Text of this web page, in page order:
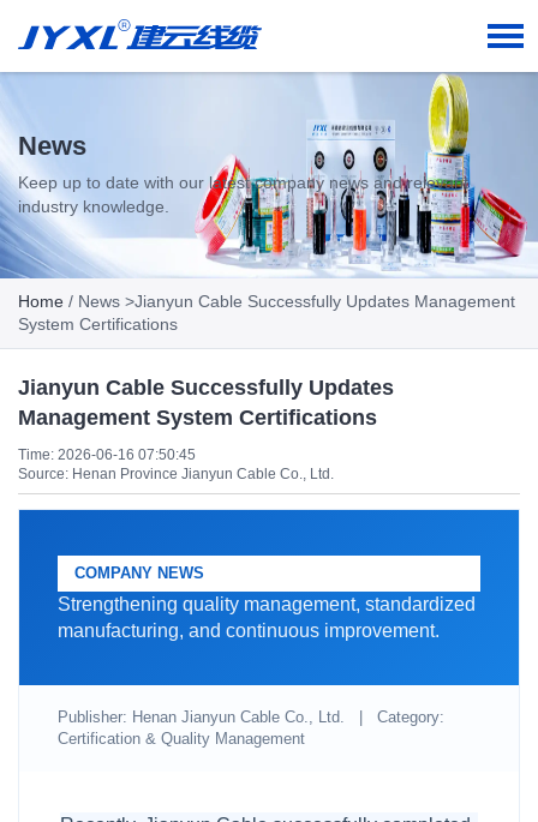
News
Keep up to date with our latest company news and relevant
industry knowledge.
Home / News >Jianyun Cable Successfully Updates Management
System Certifications
Jianyun Cable Successfully Updates
Management System Certifications
Time: 2026-06-16 07:50:45
Source: Henan Province Jianyun Cable Co., Ltd.
COMPANY NEWS
Strengthening quality management, standardized
manufacturing, and continuous improvement.
Publisher: Henan Jianyun Cable Co., Ltd.
Category:
Certification & Quality Management